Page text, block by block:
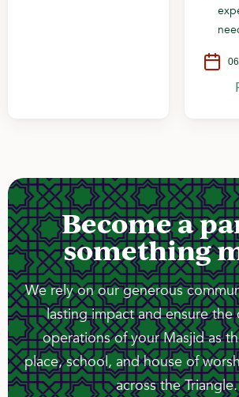
Become a
something
We rely on our generous
lasting impact and ensure the
operations of your Masjid as
place, school, and house of
across the Triangle.